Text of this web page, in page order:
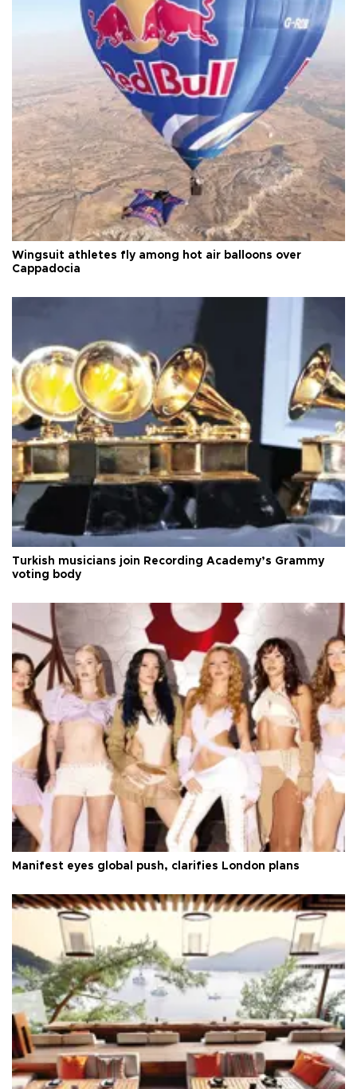
Wingsuit athletes fly among hot air balloons over
Cappadocia
Turkish musicians join Recording Academy’s Grammy
voting body
Manifest eyes global push, clarifies London plans